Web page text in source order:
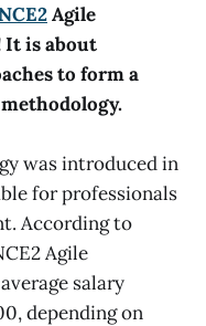
Agile
It is about
to form a
was introduced in
for professionals
According to
Agile
salary
depending on